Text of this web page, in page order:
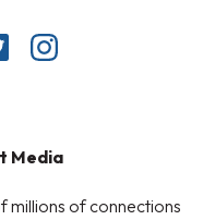
Media
millions of connections